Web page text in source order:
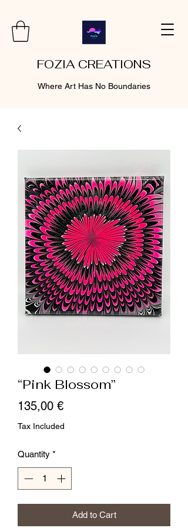
FOZIA CREATIONS
Where Art Has No Boundaries
“Pink Blossom”
135,00 €Price
Tax Included
Quantity *
Add to Cart